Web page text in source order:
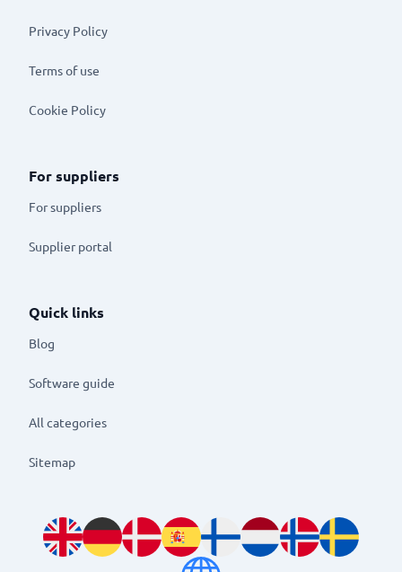
Privacy Policy
Terms of use
Cookie Policy
For suppliers
For suppliers
Supplier portal
Quick links
Blog
Software guide
All categories
Sitemap